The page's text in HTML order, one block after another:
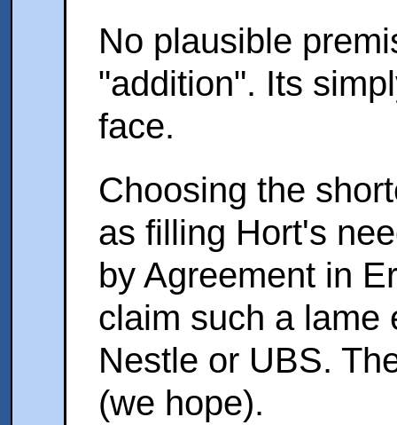
No plausible
"addition". Its
face.
Choosing the
as filling Hort's
by Agreement in
claim such a lame
Nestle or UBS.
(we hope).